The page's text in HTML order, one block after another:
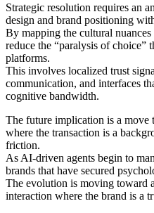
Strategic resolution requires an
design and brand positioning
By mapping the cultural
reduce the “paralysis of choice”
platforms.
This involves localized trust
communication, and interfaces
cognitive bandwidth.
The future implication is a move
where the transaction is a
friction.
As AI-driven agents begin to
brands that have secured
The evolution is moving toward
interaction where the brand is a